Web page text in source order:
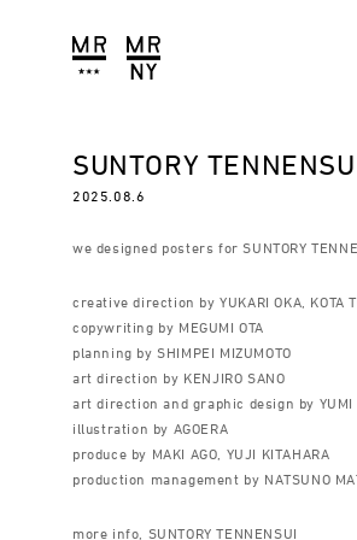
SUNTORY
2025.08.6
we designed posters for SUNTORY
creative direction by YUKARI OKA, KOTA
copywriting by MEGUMI OTA
planning by SHIMPEI MIZUMOTO
art direction by KENJIRO SANO
art direction and graphic design by YUMI
illustration by AGOERA
produce by MAKI AGO, YUJI KITAHARA
production management by NATSUNO
more info, SUNTORY TENNENSUI